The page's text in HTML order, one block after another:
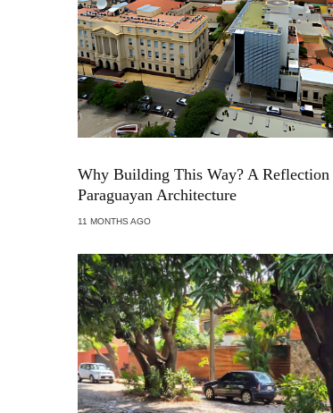
Why Building This Way? A Reflection
Paraguayan Architecture
11 MONTHS AGO